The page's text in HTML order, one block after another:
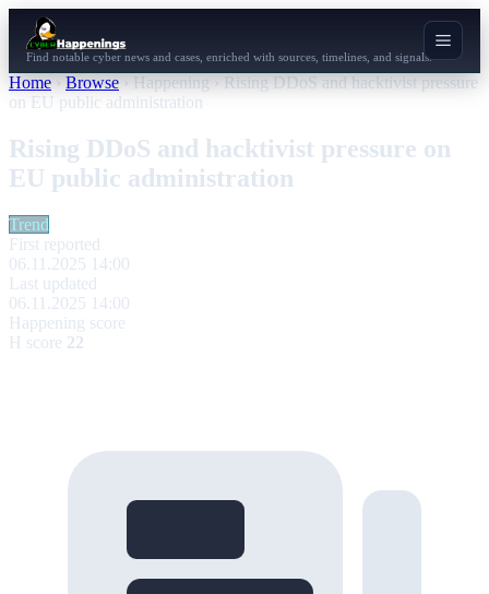
Find notable cyber news and cases, enriched with sources, timelines, and signals.
Home › Browse › Happening › Rising DDoS and hacktivist pressure
on EU public administration
Rising DDoS and hacktivist pressure on
EU public administration
Trend
First reported
06.11.2025 14:00
Last updated
06.11.2025 14:00
Happening score
H score 22